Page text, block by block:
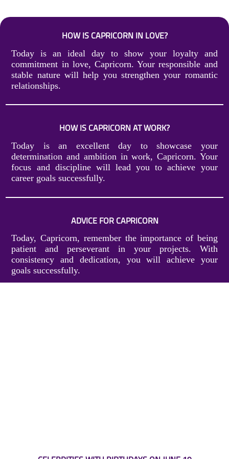
HOW IS CAPRICORN IN LOVE?
Today is an ideal day to show your loyalty and
commitment in love, Capricorn. Your responsible and
stable nature will help you strengthen your romantic
relationships.
HOW IS CAPRICORN AT WORK?
Today is an excellent day to showcase your
determination and ambition in work, Capricorn. Your
focus and discipline will lead you to achieve your
career goals successfully.
ADVICE FOR CAPRICORN
Today, Capricorn, remember the importance of being
patient and perseverant in your projects. With
consistency and dedication, you will achieve your
goals successfully.